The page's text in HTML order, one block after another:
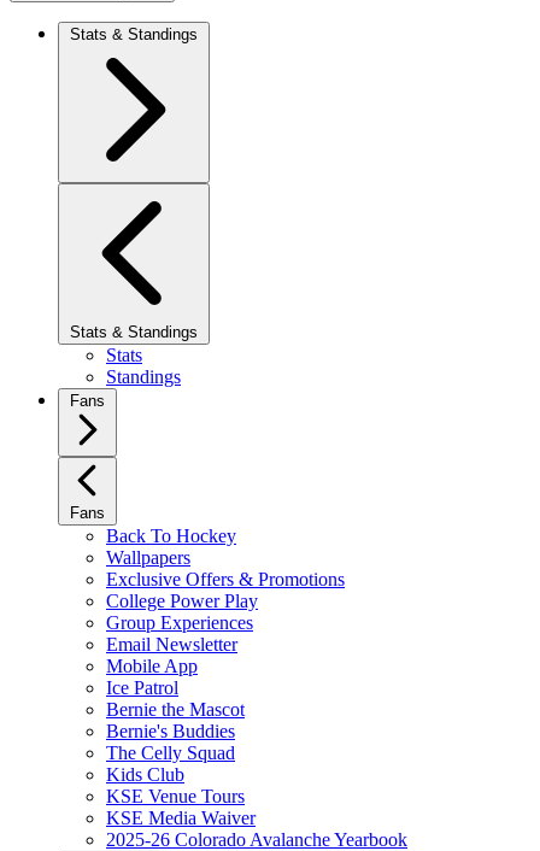
Stats & Standings
Stats & Standings
Stats
Standings
Fans
Fans
Back To Hockey
Wallpapers
Exclusive Offers & Promotions
College Power Play
Group Experiences
Email Newsletter
Mobile App
Ice Patrol
Bernie the Mascot
Bernie's Buddies
The Celly Squad
Kids Club
KSE Venue Tours
KSE Media Waiver
2025-26 Colorado Avalanche Yearbook